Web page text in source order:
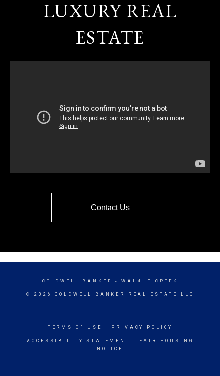
LUXURY REAL
ESTATE
Contact Us
COLDWELL BANKER - WALNUT CREEK
© 2026 COLDWELL BANKER REAL ESTATE LLC
TERMS OF USE PRIVACY POLICY
ACCESSIBILITY STATEMENT
FAIR HOUSING
NOTICE